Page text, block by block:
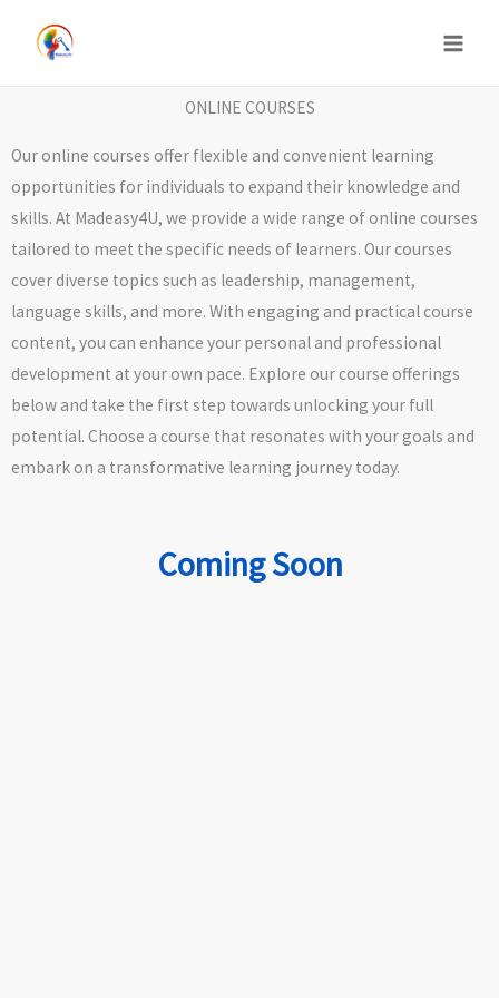
ONLINE COURSES
Our online courses offer flexible and convenient learning
opportunities for individuals to expand their knowledge and
skills. At Madeasy4U, we provide a wide range of online courses
tailored to meet the specific needs of learners. Our courses
cover diverse topics such as leadership, management,
language skills, and more. With engaging and practical course
content, you can enhance your personal and professional
development at your own pace. Explore our course offerings
below and take the first step towards unlocking your full
potential. Choose a course that resonates with your goals and
embark on a transformative learning journey today.
Coming Soon